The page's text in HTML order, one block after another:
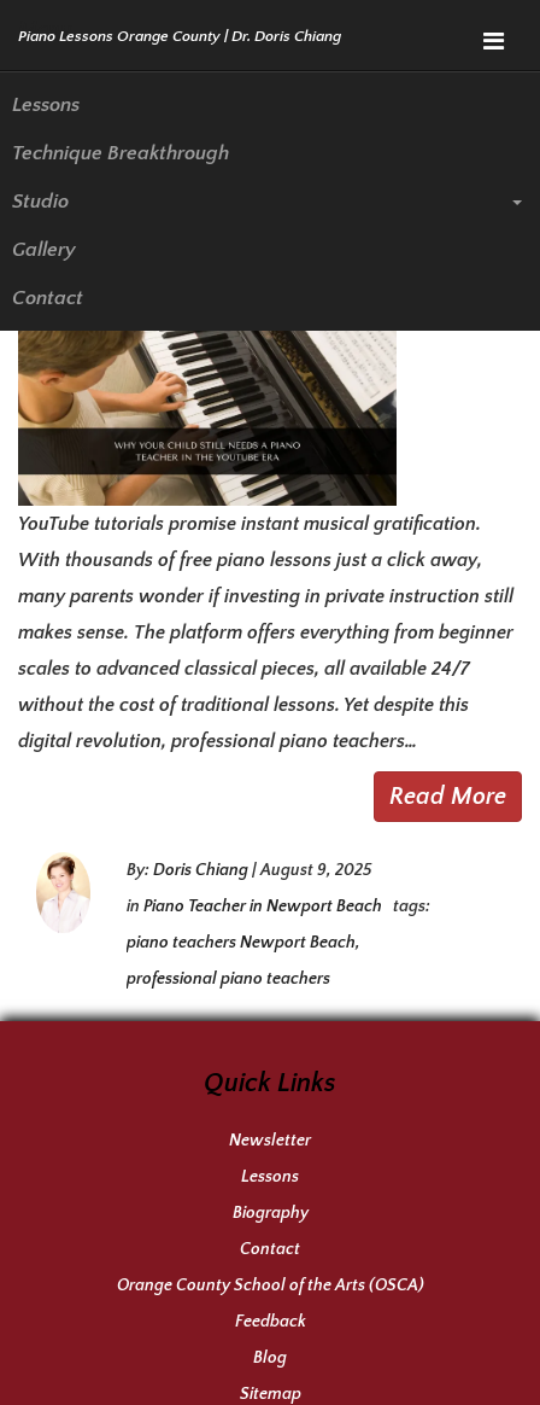
Menu
Lessons
Technique Breakthrough
Studio
Gallery
Contact
Why Your Child Still Needs a
Piano Teacher in the YouTube
YouTube tutorials promise instant musical gratification.
With thousands of free piano lessons just a click away,
many parents wonder if investing in private instruction still
makes sense. The platform offers everything from beginner
scales to advanced classical pieces, all available 24/7
without the cost of traditional lessons. Yet despite this
digital revolution, professional piano teachers…
Read More
By:Doris Chiang|August 9, 2025
in Piano Teacher in Newport Beach
tags:
piano teachers Newport Beach,
professional piano teachers
Quick Links
Newsletter
Lessons
Biography
Contact
Orange County School of the Arts (OSCA)
Feedback
Blog
Sitemap